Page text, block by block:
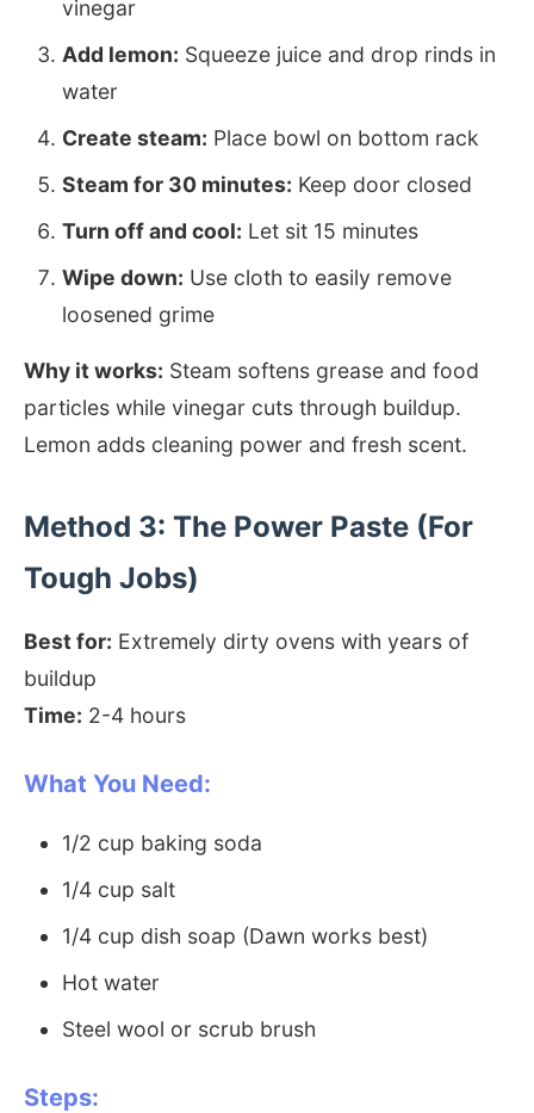
vinegar
Add lemon: Squeeze juice and drop rinds in
water
Create steam: Place bowl on bottom rack
Steam for 30 minutes: Keep door closed
Turn off and cool: Let sit 15 minutes
Wipe down: Use cloth to easily remove
loosened grime
Why it works: Steam softens grease and food
particles while vinegar cuts through buildup.
Lemon adds cleaning power and fresh scent.
Method 3: The Power Paste (For
Tough Jobs)
Best for: Extremely dirty ovens with years of
buildup
Time: 2-4 hours
What You Need:
1/2 cup baking soda
1/4 cup salt
1/4 cup dish soap (Dawn works best)
Hot water
Steel wool or scrub brush
Steps: